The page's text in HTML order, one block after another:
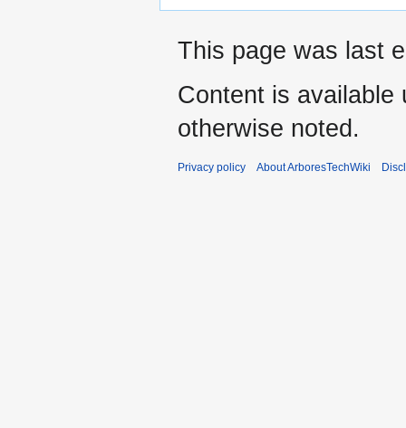
This page was last
Content is available
otherwise noted.
Privacy policy About ArboresTechWiki